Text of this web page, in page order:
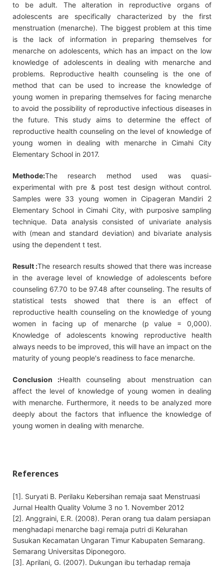
to be adult. The alteration in reproductive organs of
adolescents are specifically characterized by the first
menstruation (menarche). The biggest problem at this time
is the lack of information in preparing themselves for
menarche on adolescents, which has an impact on the low
knowledge of adolescents in dealing with menarche and
problems. Reproductive health counseling is the one of
method that can be used to increase the knowledge of
young women in preparing themselves for facing menarche
to avoid the possibility of reproductive infectious diseases in
the future. This study aims to determine the effect of
reproductive health counseling on the level of knowledge of
young women in dealing with menarche in Cimahi City
Elementary School in 2017.
Methode:The research method used was quasi-
experimental with pre & post test design without control.
Samples were 33 young women in Cipageran Mandiri 2
Elementary School in Cimahi City, with purposive sampling
technique. Data analysis consisted of univariate analysis
with (mean and standard deviation) and bivariate analysis
using the dependent t test.
Result :The research results showed that there was increase
in the average level of knowledge of adolescents before
counseling 67.70 to be 97.48 after counseling. The results of
statistical tests showed that there is an effect of
reproductive health counseling on the knowledge of young
women in facing up of menarche (p value = 0,000).
Knowledge of adolescents knowing reproductive health
always needs to be improved, this will have an impact on the
maturity of young people's readiness to face menarche.
Conclusion :Health counseling about menstruation can
affect the level of knowledge of young women in dealing
with menarche. Furthermore, it needs to be analyzed more
deeply about the factors that influence the knowledge of
young women in dealing with menarche.
References
[1]. Suryati B. Perilaku Kebersihan remaja saat Menstruasi
Jurnal Health Quality Volume 3 no 1. November 2012
[2]. Anggraini, E.R. (2008). Peran orang tua dalam persiapan
menghadapi menarche bagi remaja putri di Kelurahan
Susukan Kecamatan Ungaran Timur Kabupaten Semarang.
Semarang Universitas Diponegoro.
[3]. Aprilani, G. (2007). Dukungan ibu terhadap remaja